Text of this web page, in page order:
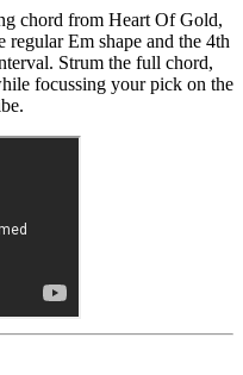
chord from Heart Of Gold,
Em shape and the 4th
Strum the full chord,
focussing your pick on the